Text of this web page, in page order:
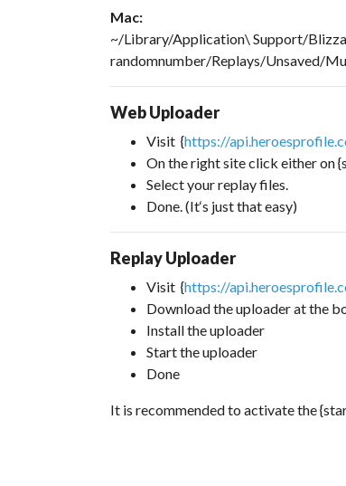
Mac:
~/Library/Application\ Support/
randomnumber/Replays/Unsaved/
Web Uploader
Visit {https://
On the right site click either on
Select your replay files.
Done. (It‘s just that easy)
Replay Uploader
Visit {https://
Download the uploader at the
Install the uploader
Start the uploader
Done
It is recommended to activate the